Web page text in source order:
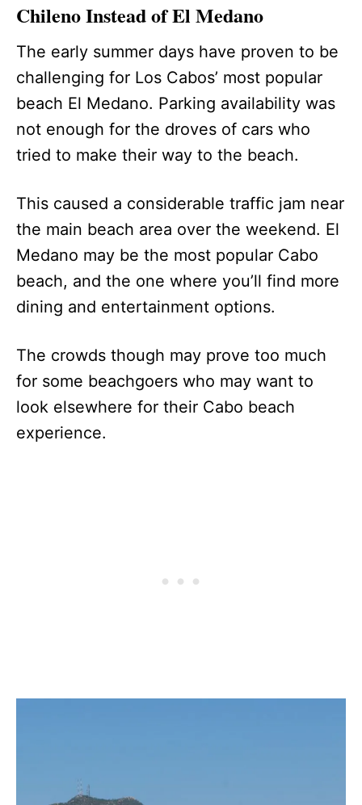
Chileno Instead of El Medano
The early summer days have proven to be
challenging for Los Cabos’ most popular
beach El Medano. Parking availability was
not enough for the droves of cars who
tried to make their way to the beach.
This caused a considerable traffic jam near
the main beach area over the weekend. El
Medano may be the most popular Cabo
beach, and the one where you’ll find more
dining and entertainment options.
The crowds though may prove too much
for some beachgoers who may want to
look elsewhere for their Cabo beach
experience.